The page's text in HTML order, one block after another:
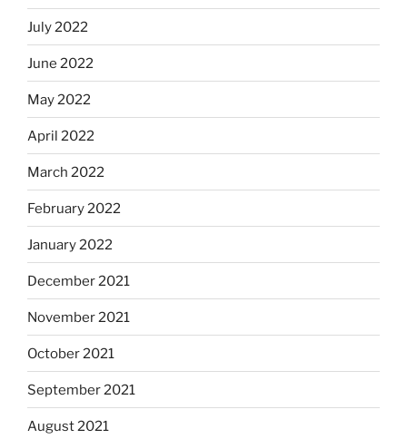
July 2022
June 2022
May 2022
April 2022
March 2022
February 2022
January 2022
December 2021
November 2021
October 2021
September 2021
August 2021